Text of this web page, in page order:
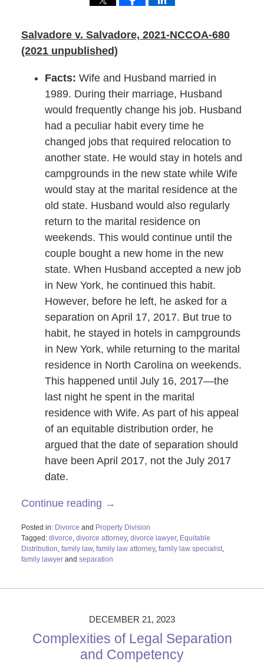
Salvadore v. Salvadore, 2021-NCCOA-680
(2021 unpublished)
Facts: Wife and Husband married in
1989. During their marriage, Husband
would frequently change his job. Husband
had a peculiar habit every time he
changed jobs that required relocation to
another state. He would stay in hotels and
campgrounds in the new state while Wife
would stay at the marital residence at the
old state. Husband would also regularly
return to the marital residence on
weekends. This would continue until the
couple bought a new home in the new
state. When Husband accepted a new job
in New York, he continued this habit.
However, before he left, he asked for a
separation on April 17, 2017. But true to
habit, he stayed in hotels in campgrounds
in New York, while returning to the marital
residence in North Carolina on weekends.
This happened until July 16, 2017—the
last night he spent in the marital
residence with Wife. As part of his appeal
of an equitable distribution order, he
argued that the date of separation should
have been April 2017, not the July 2017
date.
Continue reading →
Posted in: Divorce and Property Division
Tagged: divorce divorce attorney, divorce lawyer, Equitable
Distribution family law, family law attorney, family law specialist,
family lawyerand separation
26,
DECEMBER 21, 2023
Complexities of Legal Separation
and Competency